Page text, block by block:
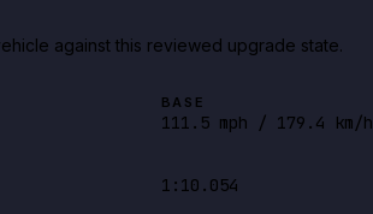
against this reviewed upgrade state.
BASE
111.5 mph / 179.4 km/h
1:10.054